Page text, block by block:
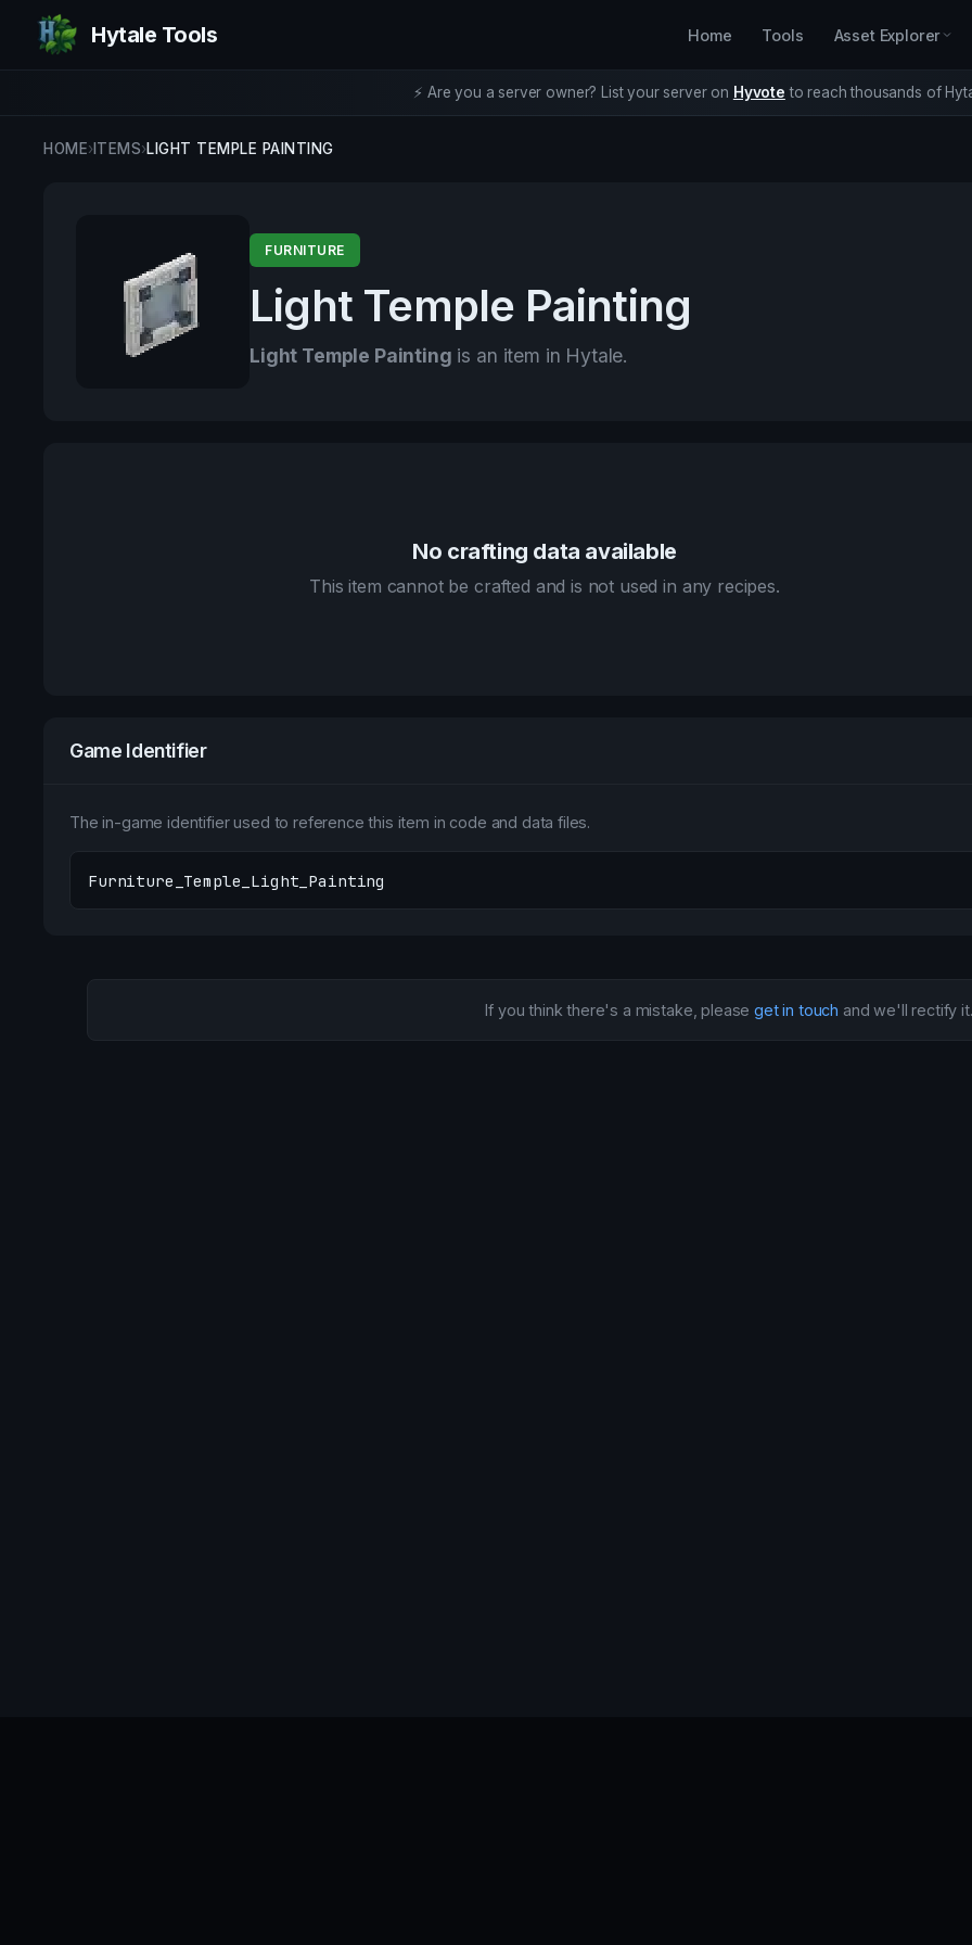
Hytale Tools Home Tools Asset Explorer
⚡ Are you a server owner? List your server on Hyvote to reach thousands of
HOME›ITEMS›LIGHT TEMPLE PAINTING
FURNITURE
Light Temple Painting
Light Temple Painting is an item in Hytale.
No crafting data available
This item cannot be crafted and is not used in any recipes.
Game Identifier
The in-game identifier used to reference this item in code and data files.
Furniture_Temple_Light_Painting
If you think there's a mistake, pleaseget in touch and we'll rectify it.